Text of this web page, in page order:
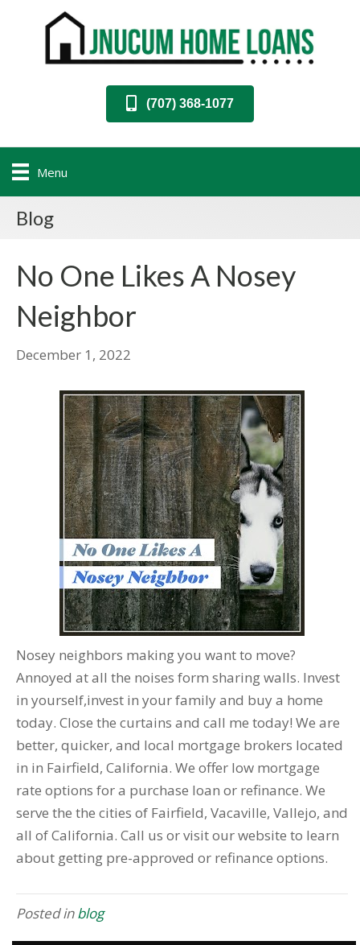
(707) 368-1077
Menu
Blog
No One Likes A Nosey
Neighbor
December 1, 2022
Nosey neighbors making you want to move?
Annoyed at all the noises form sharing walls. Invest
in yourself,invest in your family and buy a home
today. Close the curtains and call me today! We are
better, quicker, and local mortgage brokers located
in in Fairfield, California. We offer low mortgage
rate options for a purchase loan or refinance. We
serve the the cities of Fairfield, Vacaville, Vallejo, and
all of California. Call us or visit our website to learn
about getting pre-approved or refinance options.
Posted inblog